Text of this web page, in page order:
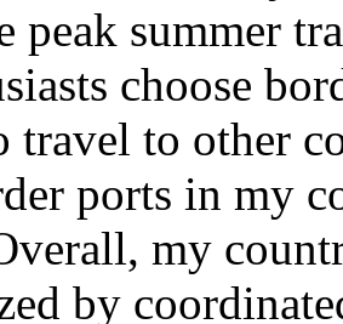
peak summer
choose
travel to other
ports in my
my
by